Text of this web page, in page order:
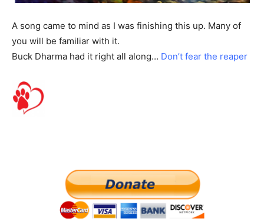
A song came to mind as I was finishing this up. Many of
you will be familiar with it.
Buck Dharma had it right all along… Don’t fear the reaper